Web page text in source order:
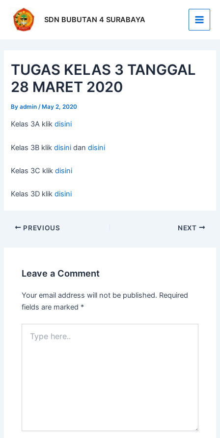
content
SDN BUBUTAN 4 SURABAYA
Main
TUGAS KELAS 3 TANGGAL
28 MARET 2020
Byadmin /May 2, 2020
Kelas 3A klikdisini
Kelas 3B klikdisini dandisini
Kelas 3C klikdisini
Kelas 3D klikdisini
navigation
PREVIOUS NEXT
Leave a Comment
Your email address will not be published. Required
fields are marked *
here..